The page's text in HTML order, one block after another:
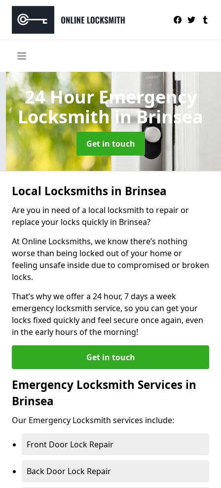
24 Hour Emergency
Locksmithin Brinsea
Get in touch
Local Locksmiths in Brinsea
Are you in need of a local locksmith to repair or
replace your locks quickly in Brinsea?
At Online Locksmiths, we know there’s nothing
worse than being locked out of your home or
feeling unsafe inside due to compromised or broken
locks.
That’s why we offer a 24 hour, 7 days a week
emergency locksmith service, so you can get your
locks fixed quickly and feel secure once again, even
in the early hours of the morning!
Get in touch
Emergency Locksmith Services in
Brinsea
Our Emergency Locksmith services include:
Front Door Lock Repair
Back Door Lock Repair